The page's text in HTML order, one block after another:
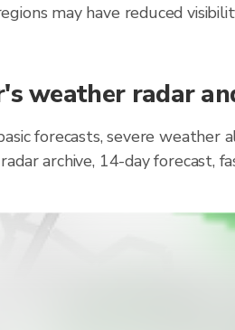
may have reduced
weather radar
forecasts, severe
archive, 14-day